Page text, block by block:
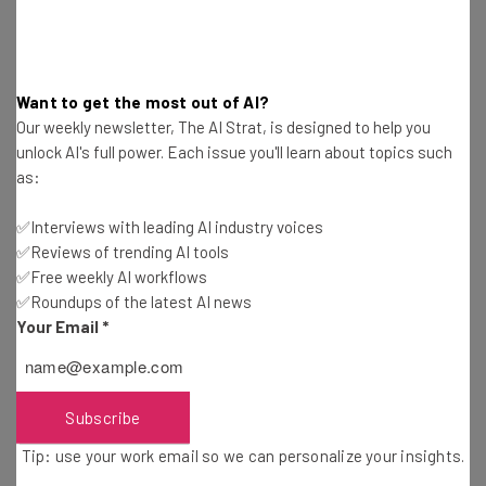
there, the final score will reflect that.”
How can you use empathy-driven innovation to better
your company’s industry position? If the idea is to put
customers first,
engage a third party to ask the tough questions.
What’s the most efficient way for your customer to
engage with the product or service? Is there a way to
Want to get the most out of AI?
Our weekly newsletter, The AI Strat, is designed to help you
unlock AI's full power. Each issue you'll learn about topics such
as:
✅Interviews with leading AI industry voices
✅Reviews of trending AI tools
✅Free weekly AI workflows
✅Roundups of the latest AI news
Your Email *
Subscribe
Tip: use your work email so we can personalize your insights.